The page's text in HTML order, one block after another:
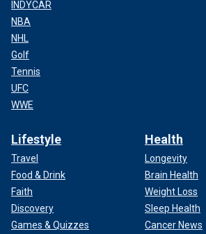
INDYCAR
NBA
NHL
Golf
Tennis
UFC
WWE
Lifestyle
Travel
Food & Drink
Faith
Discovery
Games & Quizzes
Health
Longevity
Brain Health
Weight Loss
Sleep Health
Cancer News